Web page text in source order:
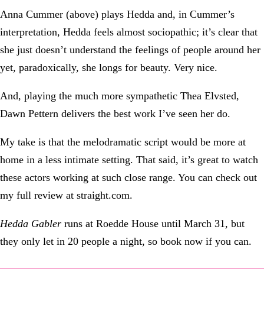
Anna Cummer (above) plays Hedda and, in Cummer’s
interpretation, Hedda feels almost sociopathic; it’s clear that
she just doesn’t understand the feelings of people around her
yet, paradoxically, she longs for beauty. Very nice.
And, playing the much more sympathetic Thea Elvsted,
Dawn Pettern delivers the best work I’ve seen her do.
My take is that the melodramatic script would be more at
home in a less intimate setting. That said, it’s great to watch
these actors working at such close range. You can check out
my full review at straight.com.
Hedda Gabler runs at Roedde House until March 31, but
they only let in 20 people a night, so book now if you can.